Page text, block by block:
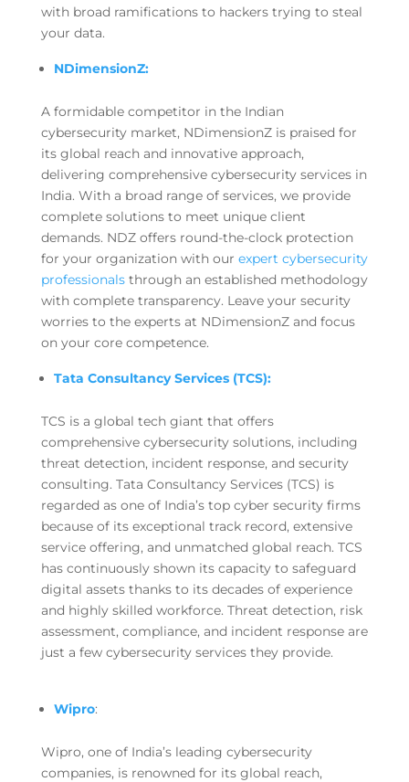
with broad ramifications to hackers trying to steal
your data.
NDimensionZ:
A formidable competitor in the Indian
cybersecurity market, NDimensionZ is praised for
its global reach and innovative approach,
delivering comprehensive cybersecurity services in
India. With a broad range of services, we provide
complete solutions to meet unique client
demands. NDZ offers round-the-clock protection
for your organization with our expert cybersecurity
professionalsthrough an established methodology
with complete transparency. Leave your security
worries to the experts at NDimensionZ and focus
on your core competence.
Tata Consultancy Services (TCS):
TCS is a global tech giant that offers
comprehensive cybersecurity solutions, including
threat detection, incident response, and security
consulting. Tata Consultancy Services (TCS) is
regarded as one of India’s top cyber security firms
because of its exceptional track record, extensive
service offering, and unmatched global reach. TCS
has continuously shown its capacity to safeguard
digital assets thanks to its decades of experience
and highly skilled workforce. Threat detection, risk
assessment, compliance, and incident response are
just a few cybersecurity services they provide.
Wipro:
Wipro, one of India’s leading cybersecurity
companies, is renowned for its global reach,